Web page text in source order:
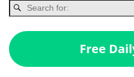
Free